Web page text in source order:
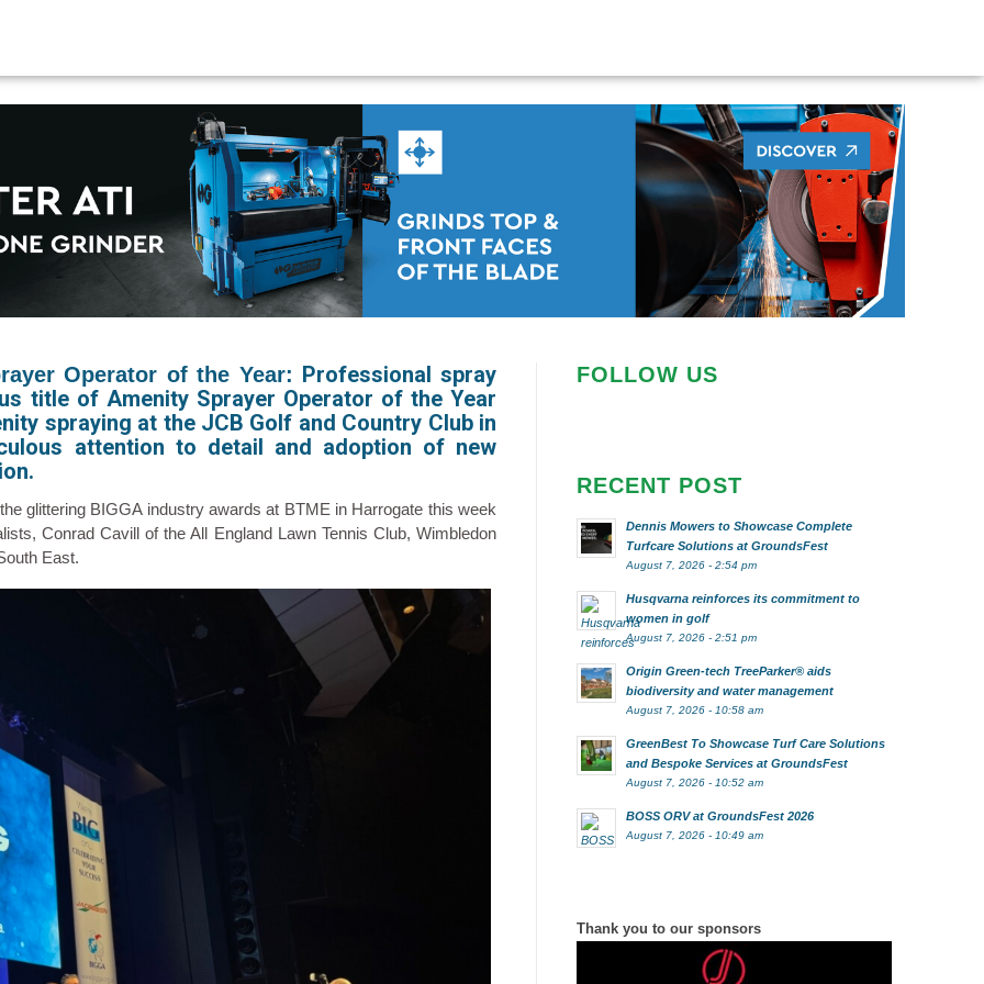
Operator of the Year: Professional spray
title of Amenity Sprayer Operator of the Year
spraying at the JCB Golf and Country Club in
attention to detail and adoption of new
glittering BIGGA industry awards at BTME in Harrogate this week
Conrad Cavill of the All England Lawn Tennis Club, Wimbledon
East.
FOLLOW US
RECENT POST
Dennis Mowers to Showcase Complete
Turfcare Solutions at GroundsFest
August 7, 2026 - 2:54 pm
Husqvarna reinforces its commitment to
women in golf
August 7, 2026 - 2:51 pm
Origin Green-tech TreeParker® aids
biodiversity and water management
August 7, 2026 - 10:58 am
GreenBest To Showcase Turf Care Solutions
and Bespoke Services at GroundsFest
August 7, 2026 - 10:52 am
BOSS ORV at GroundsFest 2026
August 7, 2026 - 10:49 am
Thank you to our sponsors